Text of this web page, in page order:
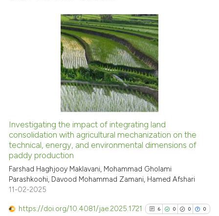
the cited claim, and a label
indicating in which section the
citation was made.
0
0
0
0
Citing Publications
Supporting
Mentioning
Contrasting
See how this article has been
cited atscite.ai
Scite shows how a scientific
has been cited by providing the
classification describing
Investigating the impact of integrating land
consolidation with agricultural mechanization on the
technical, energy, and environmental dimensions of
paddy production
Farshad Haghjooy Maklavani, Mohammad Gholami
Parashkoohi, Davood Mohammad Zamani, Hamed Afshari
11-02-2025
https://doi.org/10.4081/jae.2025.1721 6 0 0 0